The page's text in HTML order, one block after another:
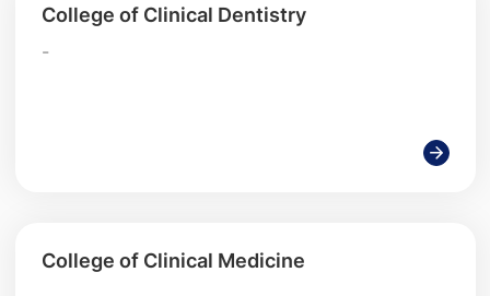
College of Clinical Dentistry
-
College of Clinical Medicine